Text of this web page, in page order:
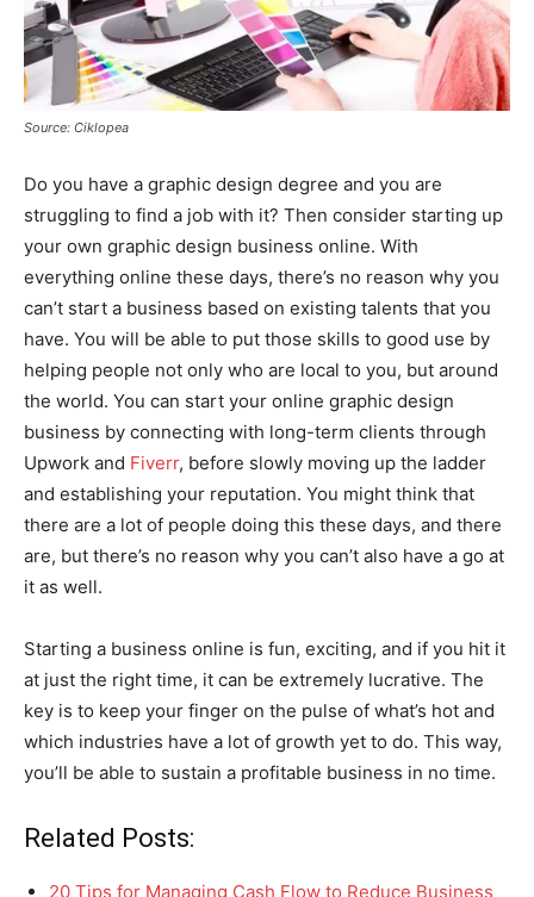
Source: Ciklopea
Do you have a graphic design degree and you are
struggling to find a job with it? Then consider starting up
your own graphic design business online. With
everything online these days, there’s no reason why you
can’t start a business based on existing talents that you
have. You will be able to put those skills to good use by
helping people not only who are local to you, but around
the world. You can start your online graphic design
business by connecting with long-term clients through
Upwork and Fiverr, before slowly moving up the ladder
and establishing your reputation. You might think that
there are a lot of people doing this these days, and there
are, but there’s no reason why you can’t also have a go at
it as well.
Starting a business online is fun, exciting, and if you hit it
at just the right time, it can be extremely lucrative. The
key is to keep your finger on the pulse of what’s hot and
which industries have a lot of growth yet to do. This way,
you’ll be able to sustain a profitable business in no time.
Related Posts:
20 Tips for Managing Cash Flow to Reduce Business